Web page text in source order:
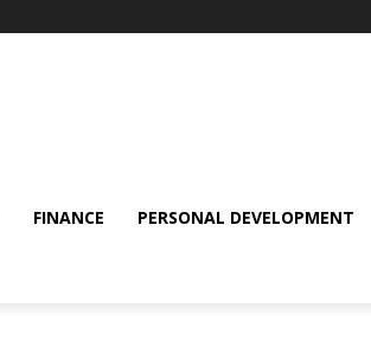
FINANCE PERSONAL DEVELOPMENT